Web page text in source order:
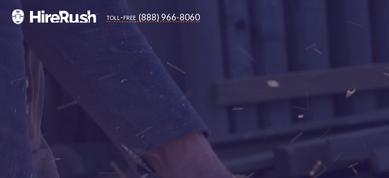
toll-free (888) 966-8060